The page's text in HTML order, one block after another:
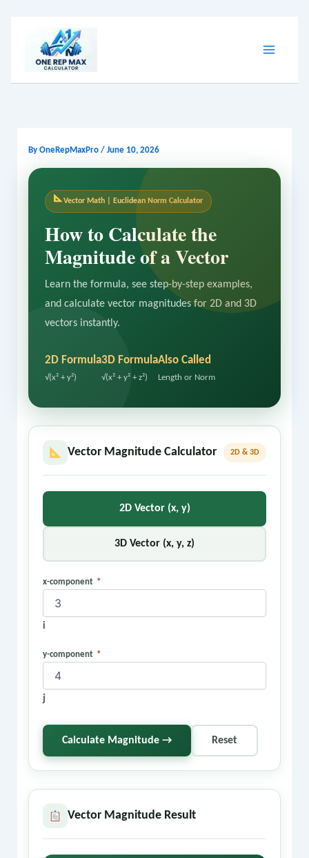
content
By OneRepMaxPro / June 10, 2026
Vector Math | Euclidean Norm Calculator
How to Calculate the
Magnitude of a Vector
Learn the formula, see step-by-step examples,
and calculate vector magnitudes for 2D and 3D
vectors instantly.
2D Formula
√(x² + y²)
3D Formula
√(x² + y² + z²)
Also Called
Length or Norm
Vector Magnitude Calculator 2D & 3D
2D Vector (x, y)
3D Vector (x, y, z)
x-component *
i
y-component *
j
Calculate Magnitude → Reset
Vector Magnitude Result